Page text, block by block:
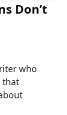
Don’t
who
that